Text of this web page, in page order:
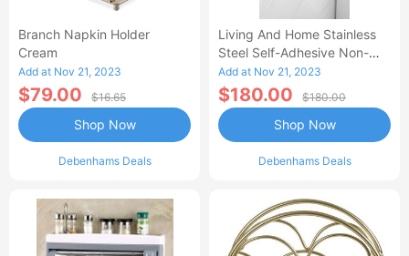
Branch Napkin Holder
Cream
Add at Nov 21, 2023
$79.00 $16.65
Debenhams Deals
Shop Now
Living And Home Stainless
Steel Self-Adhesive Non-
Perforated Bathroom Paper
Towel Hold
Add at Nov 21, 2023
$180.00 $180.00
Debenhams Deals
Shop Now